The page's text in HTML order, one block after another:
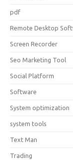
pdf
Remote Desktop
Screen Recorder
Seo Marketing Tool
Social Platform
Software
System optimization
system tools
Text Man
Trading